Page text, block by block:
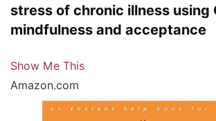
stress of chronic illness using
mindfulness and acceptance
Show Me This
Amazon.com